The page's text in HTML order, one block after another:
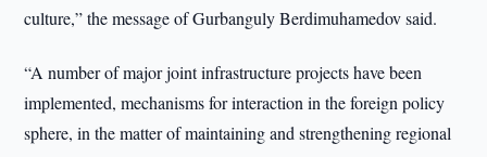
culture,” the message of Gurbanguly Berdimuhamedov said.
“A number of major joint infrastructure projects have been
implemented, mechanisms for interaction in the foreign policy
sphere, in the matter of maintaining and strengthening regional